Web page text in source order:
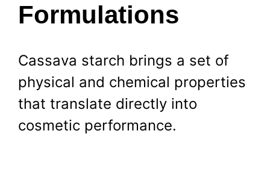
Formulations
Cassava starch brings a set of
physical and chemical properties
that translate directly into
cosmetic performance.